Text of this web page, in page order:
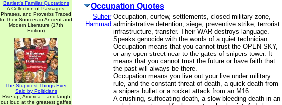
Bartlett's Familiar Quotations
A Collection of Passages,
Phrases, and Proverbs Traced
to Their Sources in Ancient and
Modern Literature (17th
Edition)
The Stupidest Things Ever
Said by Politicians
Rise up, America -- and laugh
out loud at the greatest gaffes
Occupation Quotes
Suheir
Hammad
Occupation, curfew, settlements, closed military zone,
administrative detention, siege, preventive strike, terrorist
infrastructure, transfer. Their WAR destroys language.
Speaks genocide with the words of a quiet technician.
Occupation means that you cannot trust the OPEN SKY,
or any open street near to the gates of snipers tower. It
means that you cannot trust the future or have faith that
the past will always be there.
Occupation means you live out your live under military
rule, and the constant threat of death, a quick death from
a snipers bullet or a rocket attack from an M16.
A crushing, suffocating death, a slow bleeding death in an